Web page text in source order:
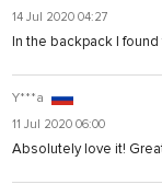
14 Jul 2020 04:27
In the backpack I
Y***a
11 Jul 2020 06:00
Absolutely love it!